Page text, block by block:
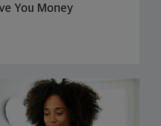
You Money